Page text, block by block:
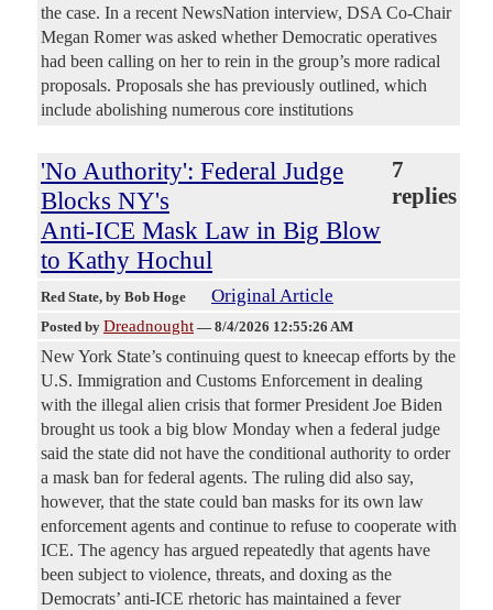
the case. In a recent NewsNation interview, DSA Co-Chair
Megan Romer was asked whether Democratic operatives
had been calling on her to rein in the group’s more radical
proposals. Proposals she has previously outlined, which
include abolishing numerous core institutions
'No Authority': Federal Judge
Blocks NY's
Anti-ICE Mask Law in Big Blow
to Kathy Hochul
7
replies
Red State, by Bob Hoge Original Article
Posted by Dreadnought — 8/4/2026 12:55:26 AM
New York State’s continuing quest to kneecap efforts by the
U.S. Immigration and Customs Enforcement in dealing
with the illegal alien crisis that former President Joe Biden
brought us took a big blow Monday when a federal judge
said the state did not have the conditional authority to order
a mask ban for federal agents. The ruling did also say,
however, that the state could ban masks for its own law
enforcement agents and continue to refuse to cooperate with
ICE. The agency has argued repeatedly that agents have
been subject to violence, threats, and doxing as the
Democrats’ anti-ICE rhetoric has maintained a fever